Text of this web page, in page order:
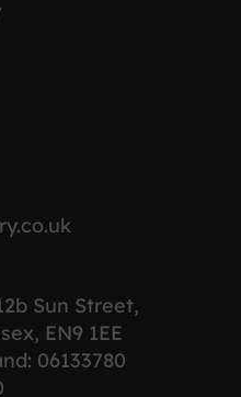
Sun Street,
EN9 1EE
06133780